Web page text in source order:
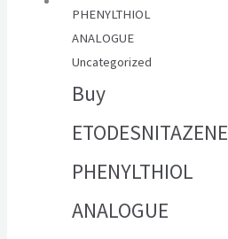
Uncategorized
Buy
ETODESNITAZENE
PHENYLTHIOL
ANALOGUE